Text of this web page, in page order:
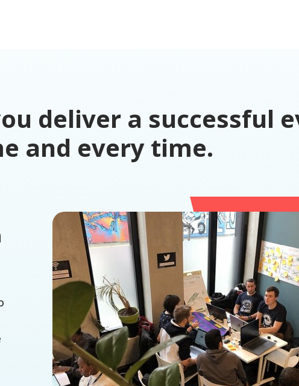
deliver a successful
and every time.